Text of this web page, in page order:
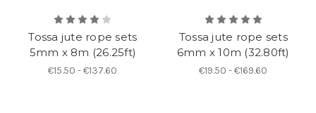
Tossa jute rope sets
5mm x 8m (26.25ft)
€15.50 - €137.60
Tossa jute rope sets
6mm x 10m (32.80ft)
€19.50 - €169.60